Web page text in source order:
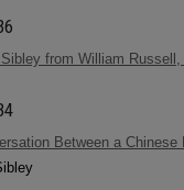
from William
Between a